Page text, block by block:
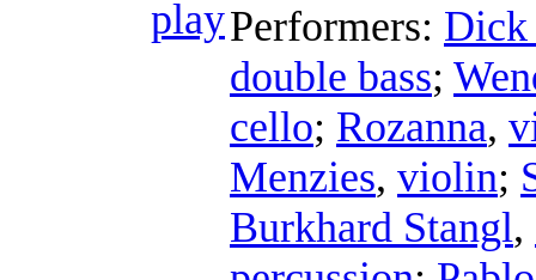
Performers:
double bass;
cello; Rozanna,
Menzies, violin;
Burkhard Stangl,